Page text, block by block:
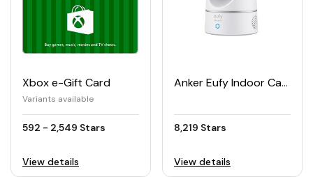
Xbox e-Gift Card
Variants available
592 - 2,549 Stars
View details
Anker Eufy Indoor Cam 2K Pan & Tilt Security Camera
8,219 Stars
View details